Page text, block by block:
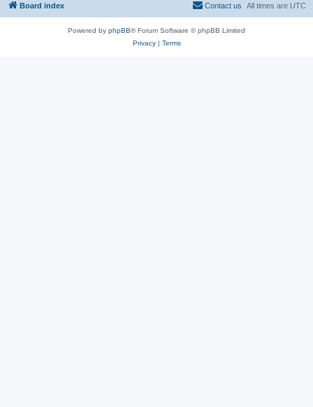
Board index All times are UTC
Contact us
Powered by phpBB® Forum Software © phpBB Limited
Privacy| Terms